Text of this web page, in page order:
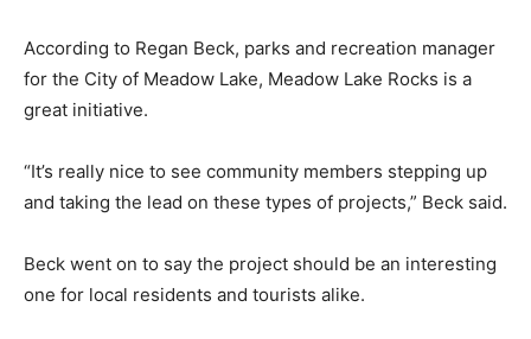
According to Regan Beck, parks and recreation manager
for the City of Meadow Lake, Meadow Lake Rocks is a
great initiative.
“It’s really nice to see community members stepping up
and taking the lead on these types of projects,” Beck said.
Beck went on to say the project should be an interesting
one for local residents and tourists alike.